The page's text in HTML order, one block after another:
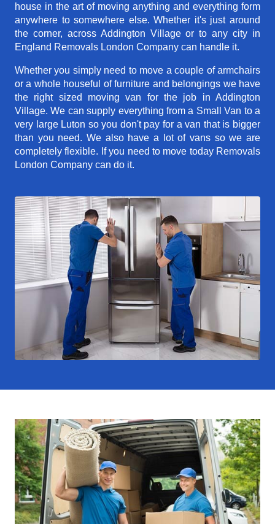
house in the art of moving anything and everything form
anywhere to somewhere else. Whether it's just around
the corner, across Addington Village or to any city in
England Removals London Company can handle it.
Whether you simply need to move a couple of armchairs
or a whole houseful of furniture and belongings we have
the right sized moving van for the job in Addington
Village. We can supply everything from a Small Van to a
very large Luton so you don't pay for a van that is bigger
than you need. We also have a lot of vans so we are
completely flexible. If you need to move today Removals
London Company can do it.